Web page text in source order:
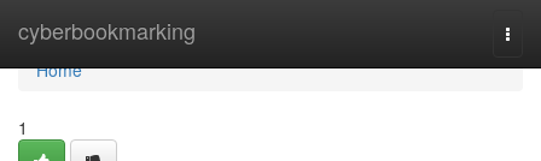
cyberbookmarking
Home
Home
1